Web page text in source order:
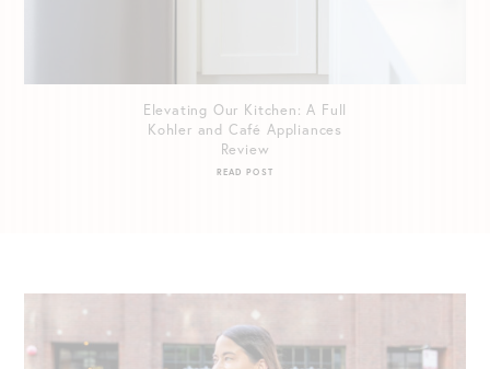
Elevating Our Kitchen: A Full
Kohler and Café Appliances
Review
READ POST